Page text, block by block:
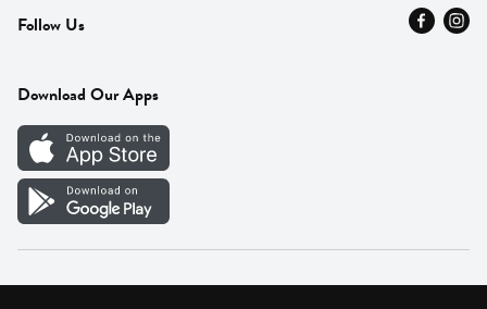
Press
Careers
Vendor Portal
Fresh Thyme Brand
Careers
Follow Us
Download Our Apps